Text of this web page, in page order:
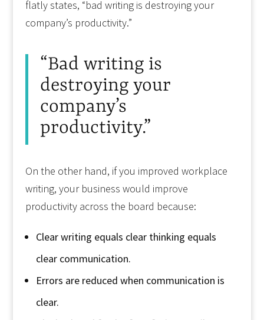
flatly states, “bad writing is destroying your
company’s productivity.”
“Bad writing is
destroying your
company’s
productivity.”
On the other hand, if you improved workplace
writing, your business would improve
productivity across the board because:
Clear writing equals clear thinking equals
clear communication.
Errors are reduced when communication is
clear.